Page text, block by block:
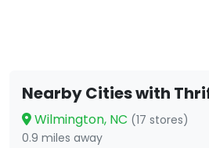
Nearby Cities with
Wilmington, NC (17 stores)
0.9 miles away